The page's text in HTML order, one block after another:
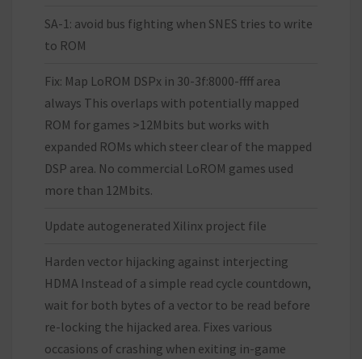
SA-1: avoid bus fighting when SNES tries to write
to ROM
Fix: Map LoROM DSPx in 30-3f:8000-ffff area
always This overlaps with potentially mapped
ROM for games >12Mbits but works with
expanded ROMs which steer clear of the mapped
DSP area. No commercial LoROM games used
more than 12Mbits.
Update autogenerated Xilinx project file
Harden vector hijacking against interjecting
HDMA Instead of a simple read cycle countdown,
wait for both bytes of a vector to be read before
re-locking the hijacked area. Fixes various
occasions of crashing when exiting in-game